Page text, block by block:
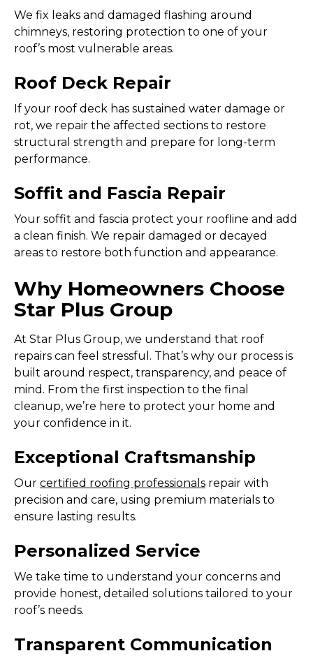
We fix leaks and damaged flashing around
chimneys, restoring protection to one of your
roof’s most vulnerable areas.
Roof Deck Repair
If your roof deck has sustained water damage or
rot, we repair the affected sections to restore
structural strength and prepare for long-term
performance.
Soffit and Fascia Repair
Your soffit and fascia protect your roofline and add
a clean finish. We repair damaged or decayed
areas to restore both function and appearance.
Why Homeowners Choose
Star Plus Group
At Star Plus Group, we understand that roof
repairs can feel stressful. That’s why our process is
built around respect, transparency, and peace of
mind. From the first inspection to the final
cleanup, we’re here to protect your home and
your confidence in it.
Exceptional Craftsmanship
Our certified roofing professionals repair with
precision and care, using premium materials to
ensure lasting results.
Personalized Service
We take time to understand your concerns and
provide honest, detailed solutions tailored to your
roof’s needs.
Transparent Communication